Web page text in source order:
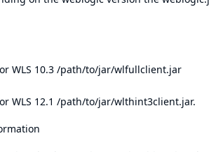
WLS 10.3 /path/to/jar/wlfullclient.jar
WLS 12.1 /path/to/jar/wlthint3client.jar.